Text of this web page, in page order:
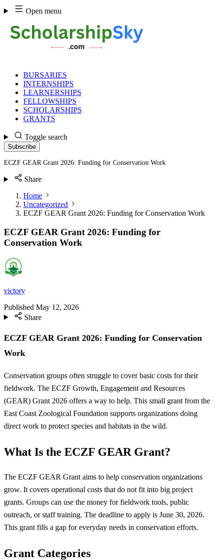
Skip
to
content
Open menu
BURSARIES
INTERNSHIPS
LEARNERSHIPS
FELLOWSHIPS
SCHOLARSHIPS
GRANTS
Toggle search
Subscribe
ECZF GEAR Grant 2026: Funding for Conservation Work
Share
Home
Uncategorized
ECZF GEAR Grant 2026: Funding for Conservation Work
ECZF GEAR Grant 2026: Funding for
Conservation Work
victory
Published May 12, 2026
Share
ECZF GEAR Grant 2026: Funding for Conservation
Work
Conservation groups often struggle to cover basic costs for their
fieldwork. The ECZF Growth, Engagement and Resources
(GEAR) Grant 2026 offers a way to help. This small grant from the
East Coast Zoological Foundation supports organizations doing
direct work to protect species and habitats in the wild.
What Is the ECZF GEAR Grant?
The ECZF GEAR Grant aims to help conservation organizations
grow. It covers operational costs that do not fit into big project
grants. Groups can use the money for fieldwork tools, public
outreach, or staff training. The deadline to apply is June 30, 2026.
This grant fills a gap for everyday needs in conservation efforts.
Grant Categories